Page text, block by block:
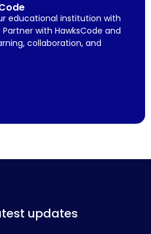
educational institution with
with HawksCode and
collaboration, and
updates